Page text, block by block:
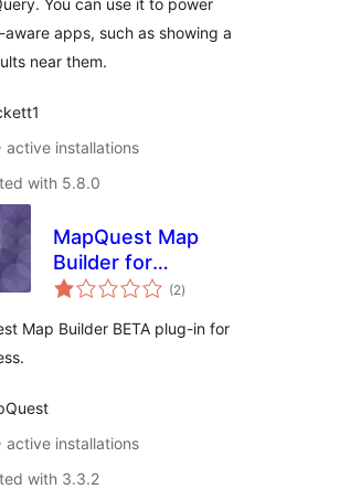
You can use it to power
aware apps, such as showing a
near them.
active installations
with 5.8.0
MapQuest Map
Builder for
WordPress
(2total
ratings
)
Map Builder BETA plug-in for
active installations
with 3.3.2